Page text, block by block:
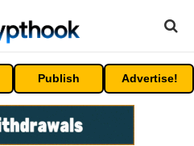
Publish Advertise!